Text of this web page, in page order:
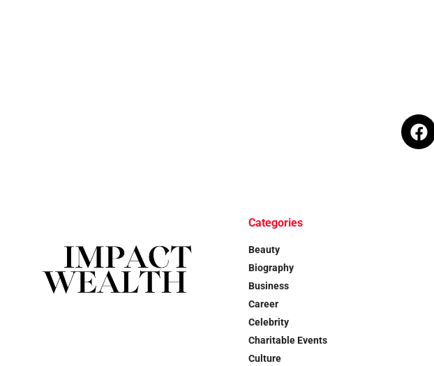
Categories
Beauty
Biography
Business
Career
Celebrity
Charitable Events
Culture